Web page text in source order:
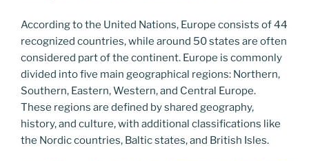
According to the United Nations, Europe consists of 44
recognized countries, while around 50 states are often
considered part of the continent. Europe is commonly
divided into five main geographical regions: Northern,
Southern, Eastern, Western, and Central Europe.
These regions are defined by shared geography,
history, and culture, with additional classifications like
the Nordic countries, Baltic states, and British Isles.